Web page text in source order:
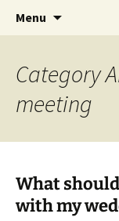
An
Menu
Category
meeting
What
with my